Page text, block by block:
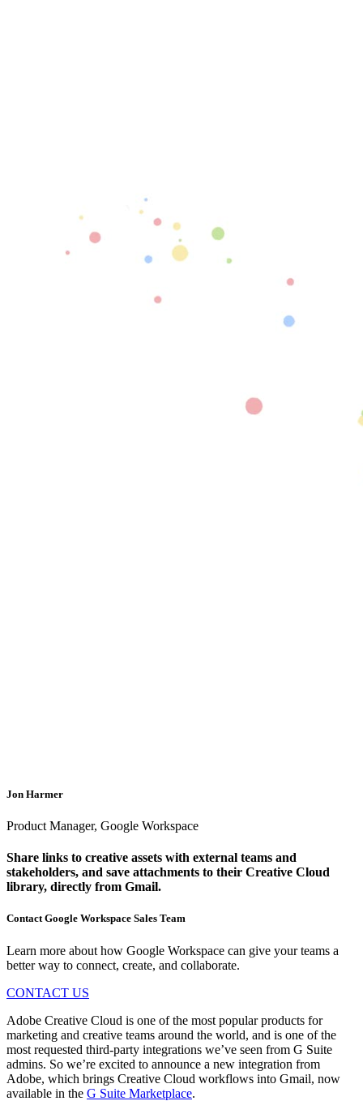
Jon Harmer
Product Manager, Google Workspace
Share links to creative assets with external teams and
stakeholders, and save attachments to their Creative Cloud
library, directly from Gmail.
Contact Google Workspace Sales Team
Learn more about how Google Workspace can give your teams a
better way to connect, create, and collaborate.
CONTACT US
Adobe Creative Cloud is one of the most popular products for
marketing and creative teams around the world, and is one of the
most requested third-party integrations we’ve seen from G Suite
admins. So we’re excited to announce a new integration from
Adobe, which brings Creative Cloud workflows into Gmail, now
available in the G Suite Marketplace.